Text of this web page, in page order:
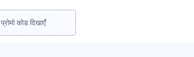
प्रोमो कोड दिखाएँ